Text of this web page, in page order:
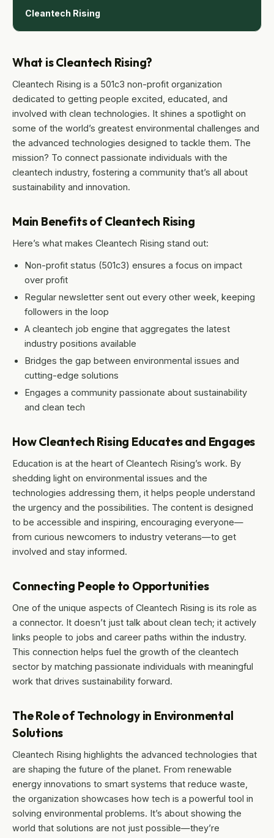
What is Cleantech Rising?
Cleantech Rising is a 501c3 non-profit organization
dedicated to getting people excited, educated, and
involved with clean technologies. It shines a spotlight on
some of the world’s greatest environmental challenges and
the advanced technologies designed to tackle them. The
mission? To connect passionate individuals with the
cleantech industry, fostering a community that’s all about
sustainability and innovation.
Main Benefits of Cleantech Rising
Here’s what makes Cleantech Rising stand out:
Non-profit status (501c3) ensures a focus on impact
over profit
Regular newsletter sent out every other week, keeping
followers in the loop
A cleantech job engine that aggregates the latest
industry positions available
Bridges the gap between environmental issues and
cutting-edge solutions
Engages a community passionate about sustainability
and clean tech
How Cleantech Rising Educates and Engages
Education is at the heart of Cleantech Rising’s work. By
shedding light on environmental issues and the
technologies addressing them, it helps people understand
the urgency and the possibilities. The content is designed
to be accessible and inspiring, encouraging everyone—
from curious newcomers to industry veterans—to get
involved and stay informed.
Connecting People to Opportunities
One of the unique aspects of Cleantech Rising is its role as
a connector. It doesn’t just talk about clean tech; it actively
links people to jobs and career paths within the industry.
This connection helps fuel the growth of the cleantech
sector by matching passionate individuals with meaningful
work that drives sustainability forward.
The Role of Technology in Environmental
Solutions
Cleantech Rising highlights the advanced technologies that
are shaping the future of the planet. From renewable
energy innovations to smart systems that reduce waste,
the organization showcases how tech is a powerful tool in
solving environmental problems. It’s about showing the
world that solutions are not just possible—they’re
Cleantech Rising